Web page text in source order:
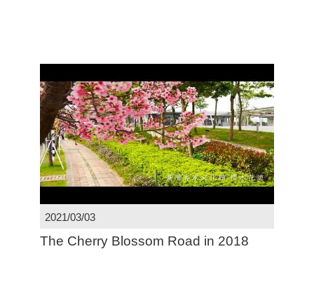
2021/03/03
The Cherry Blossom Road in 2018